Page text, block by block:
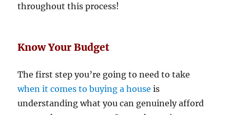
throughout this process!
Know Your Budget
The first step you’re going to need to take
when it comes to buying a house is
understanding what you can genuinely afford